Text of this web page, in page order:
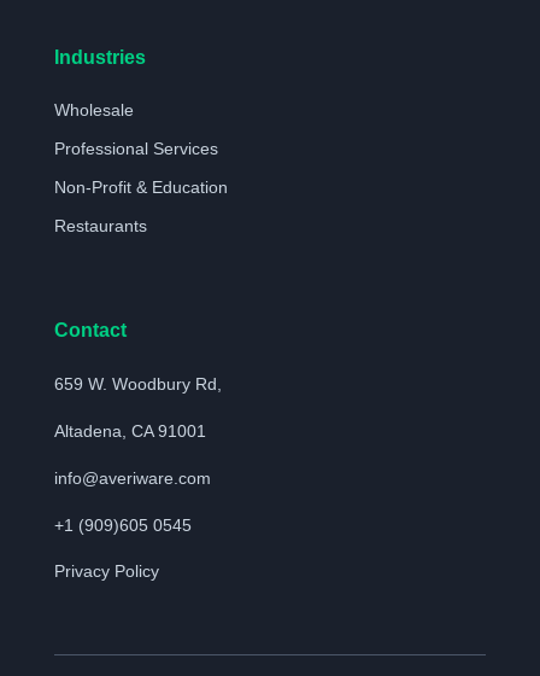
Industries
Wholesale
Professional Services
Non-Profit & Education
Restaurants
Contact
659 W. Woodbury Rd,
Altadena, CA 91001
info@averiware.com
+1 (909)605 0545
Privacy Policy